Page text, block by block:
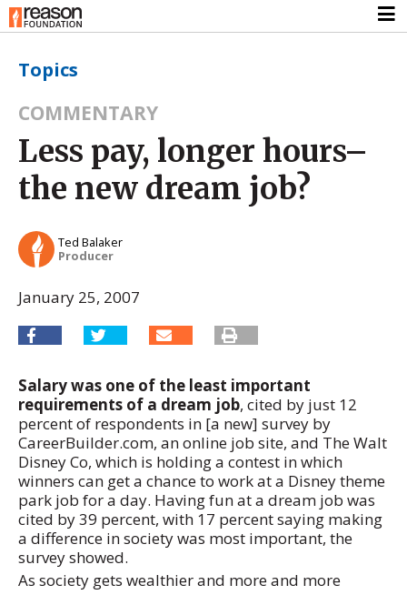
Topics
COMMENTARY
Less pay, longer hours–
the new dream job?
Ted Balaker
Producer
January 25, 2007
Salary was one of the least important
requirements of a dream job, cited by just 12
percent of respondents in [a new] survey by
CareerBuilder.com, an online job site, and The Walt
Disney Co, which is holding a contest in which
winners can get a chance to work at a Disney theme
park job for a day. Having fun at a dream job was
cited by 39 percent, with 17 percent saying making
a difference in society was most important, the
survey showed.
As society gets wealthier and more and more